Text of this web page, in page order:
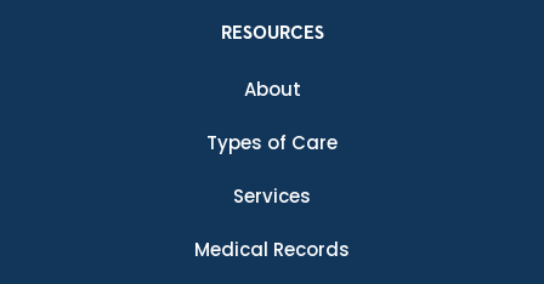
RESOURCES
About
Types of Care
Services
Medical Records